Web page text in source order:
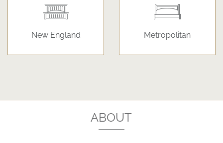
New England Metropolitan
ABOUT